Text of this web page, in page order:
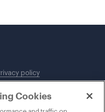
policy
Collaborate
Cookies